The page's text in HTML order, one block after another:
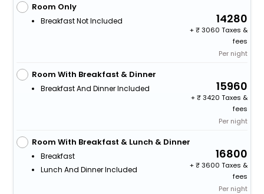
Room Only
Breakfast Not Included 14280
+
3060 Taxes &
fees
Per night
Room With Breakfast & Dinner
Breakfast And Dinner Included 15960
+
3420 Taxes &
fees
Per night
Room With Breakfast & Lunch & Dinner
Breakfast
Lunch And Dinner Included
16800
+
3600 Taxes &
fees
Per night